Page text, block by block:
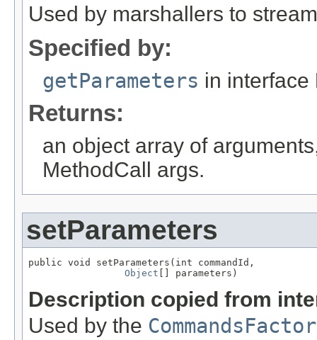
Used by marshallers to
Specified by:
getParameters in interface
Returns:
an object array of
MethodCall args.
setParameters
public void setParameters(int commandId,
Object [] parameters)
Description copied from
Used by the